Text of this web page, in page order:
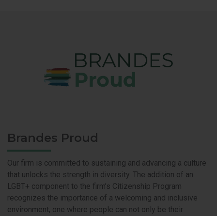
Brandes Proud
Our firm is committed to sustaining and advancing a culture
that unlocks the strength in diversity. The addition of an
LGBT+ component to the firm’s Citizenship Program
recognizes the importance of a welcoming and inclusive
environment, one where people can not only be their